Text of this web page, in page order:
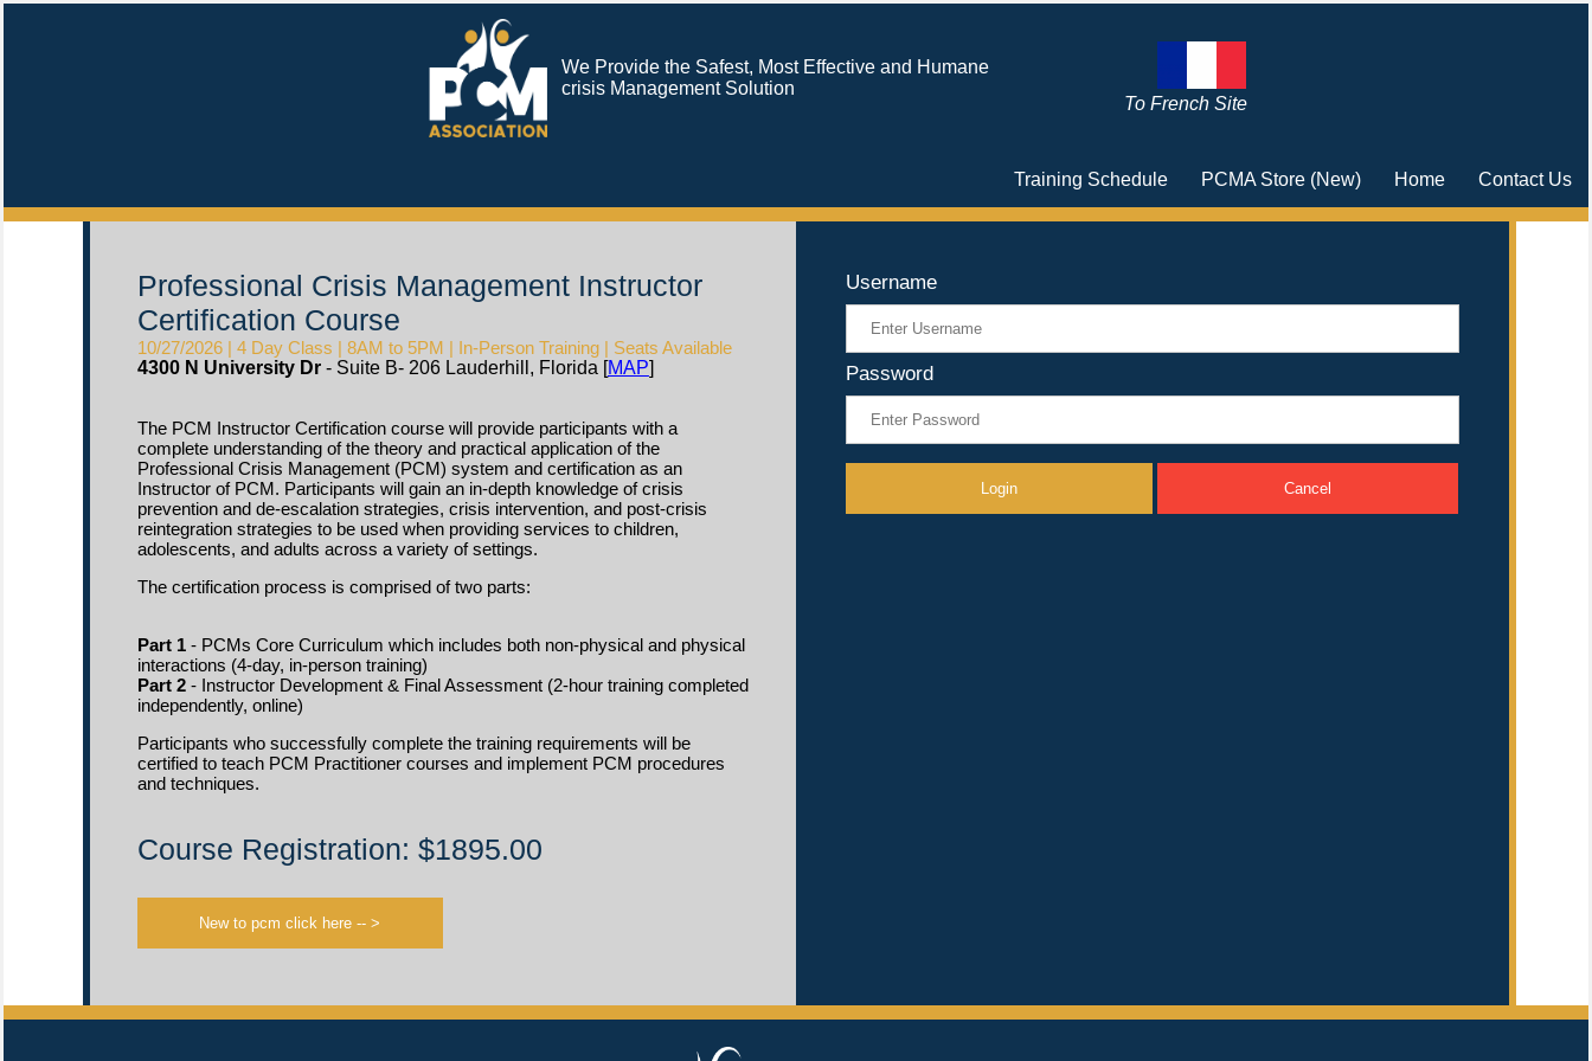
We Provide the Safest, Most Effective and Humane
crisis Management Solution
To French Site
Contact Us
Home
PCMA Store (New)
Training Schedule
Professional Crisis Management Instructor
Certification Course
10/27/2026 | 4 Day Class | 8AM to 5PM | In-Person Training | Seats Available
4300 N University Dr- Suite B- 206 Lauderhill, Florida [MAP]
The PCM Instructor Certification course will provide participants with a
complete understanding of the theory and practical application of the
Professional Crisis Management (PCM) system and certification as an
Instructor of PCM. Participants will gain an in-depth knowledge of crisis
prevention and de-escalation strategies, crisis intervention, and post-crisis
reintegration strategies to be used when providing services to children,
adolescents, and adults across a variety of settings.
The certification process is comprised of two parts:
Part 1- PCMs Core Curriculum which includes both non-physical and physical
interactions (4-day, in-person training)
Part 2- Instructor Development & Final Assessment (2-hour training completed
independently, online)
Participants who successfully complete the training requirements will be
certified to teach PCM Practitioner courses and implement PCM procedures
and techniques.
Course Registration: $1895.00
Username
Password